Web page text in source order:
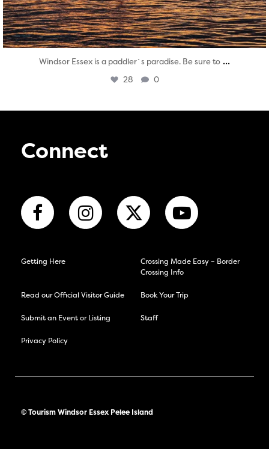
Windsor Essex is a paddler`s paradise. Be sure to ...
28 0
Connect
Getting Here
Crossing Made Easy – Border
Crossing Info
Read our Official Visitor Guide Book Your Trip
Submit an Event or Listing Staff
Privacy Policy
© Tourism Windsor Essex Pelee Island